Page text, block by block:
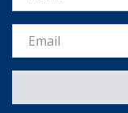
Email *